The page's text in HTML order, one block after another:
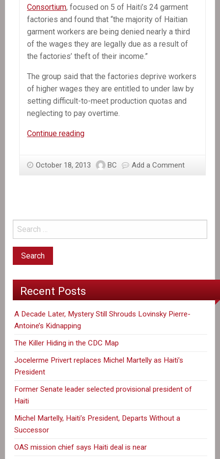
Consortium, focused on 5 of Haiti’s 24 garment
factories and found that “the majority of Haitian
garment workers are being denied nearly a third
of the wages they are legally due as a result of
the factories’ theft of their income.”
The group said that the factories deprive workers
of higher wages they are entitled to under law by
setting difficult-to-meet production quotas and
neglecting to pay overtime.
Continue readingIn
Group
Workers
October 18, 2013 BC Add a Comment
Recent Posts
A Decade Later, Mystery Still Shrouds Lovinsky Pierre-
Antoine’s Kidnapping
The Killer Hiding in the CDC Map
Jocelerme Privert replaces Michel Martelly as Haiti’s
President
Former Senate leader selected provisional president of
Haiti
Michel Martelly, Haiti’s President, Departs Without a
Successor
OAS mission chief says Haiti deal is near